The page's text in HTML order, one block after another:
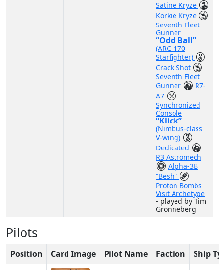
Satine Kryze
Korkie Kryze
Seventh Fleet
Gunner
“Odd Ball”
(ARC-170
Starfighter)
Crack Shot
Seventh Fleet
Gunner
R7-
A7
Synchronized
Console
“Klick”
(Nimbus-class
V-wing)
Dedicated
R3 Astromech
Alpha-3B
“Besh”
Proton Bombs
Visit Archetype
- played by Tim
Gronneberg
Pilots
Position Card Image Pilot Name Faction
Ship